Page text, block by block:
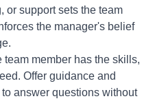
or support sets the team
the manager's belief
team member has the skills,
Offer guidance and
answer questions without